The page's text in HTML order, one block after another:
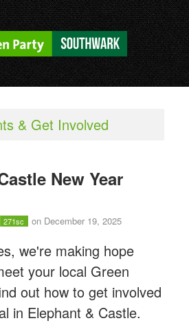
& Get Involved
New Year
271sc on December 19, 2025
we're making hope
your local Green
out how to get involved
in Elephant & Castle.